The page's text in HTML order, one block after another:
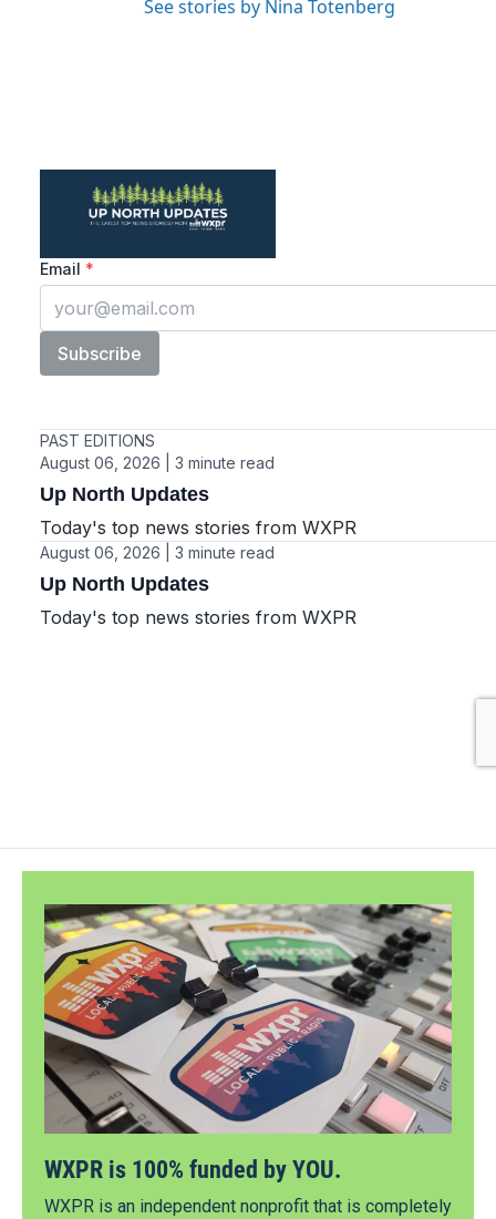
See stories by Nina Totenberg
WXPR is 100% funded by YOU.
WXPR is an independent nonprofit that is completely